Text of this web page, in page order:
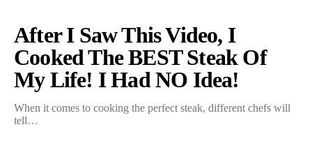
After I Saw This Video, I
Cooked The BEST Steak Of
My Life! I Had NO Idea!
When it comes to cooking the perfect steak, different chefs will
tell…